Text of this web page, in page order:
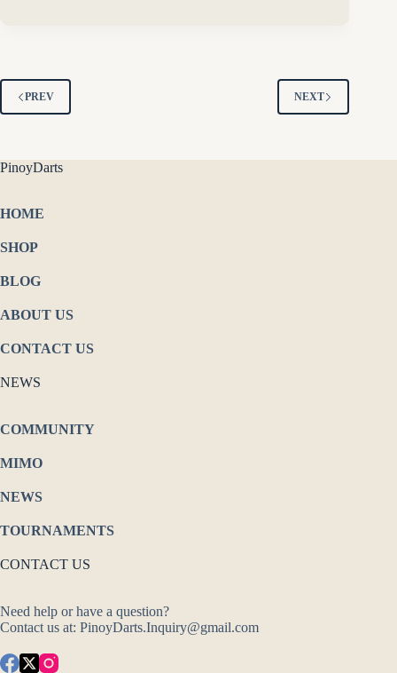
PREV NEXT
PinoyDarts
HOME
SHOP
BLOG
ABOUT US
CONTACT US
NEWS
COMMUNITY
MIMO
NEWS
TOURNAMENTS
CONTACT US
Need help or have a question?
Contact us at: PinoyDarts.Inquiry@gmail.com